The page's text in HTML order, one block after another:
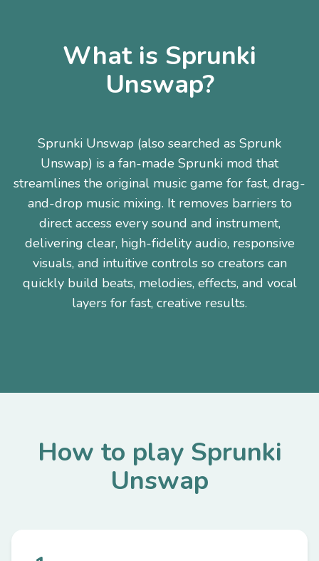
What is Sprunki
Unswap?
Sprunki Unswap (also searched as Sprunk
Unswap) is a fan-made Sprunki mod that
streamlines the original music game for fast, drag-
and-drop music mixing. It removes barriers to
direct access every sound and instrument,
delivering clear, high-fidelity audio, responsive
visuals, and intuitive controls so creators can
quickly build beats, melodies, effects, and vocal
layers for fast, creative results.
How to play Sprunki
Unswap